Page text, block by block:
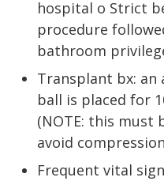
hospital o Strict
procedure
bathroom
Transplant bx:
ball is placed for
(NOTE: this must
avoid
Frequent vital